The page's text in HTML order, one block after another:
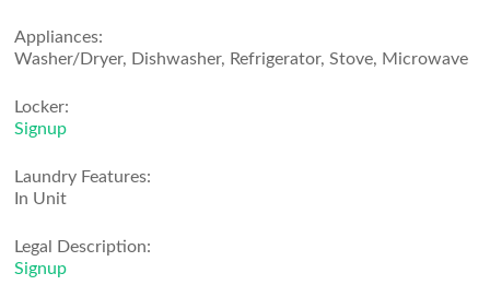
Appliances:
Washer/Dryer, Dishwasher, Refrigerator, Stove, Microwave
Locker:
Signup
Laundry Features:
In Unit
Legal Description:
Signup